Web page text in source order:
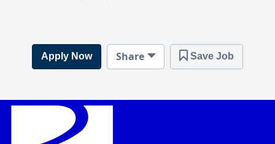
Apply Now Share Save Job